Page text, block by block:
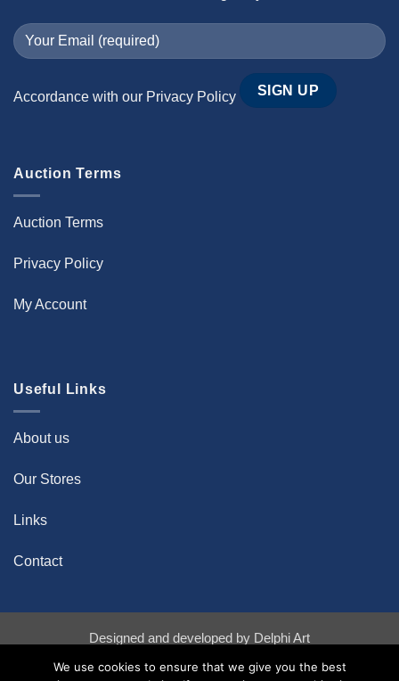
Accordance with our Privacy Policy
Auction Terms
Auction Terms
Privacy Policy
My Account
Useful Links
About us
Our Stores
Links
Contact
Designed and developed by Delphi Art
Bank
Credit
Stripe
We use cookies to ensure that we give you the best